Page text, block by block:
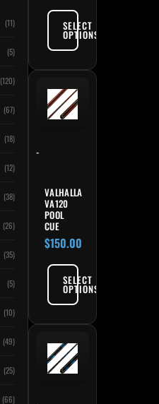
(11)
(5)
(120)
(67)
(18)
(12)
(38)
(26)
(35)
(5)
(10)
(49)
(25)
(66)
SELECT
OPTIONS
-
VALHALLA
VA120
POOL
CUE
$150.00
SELECT
OPTIONS